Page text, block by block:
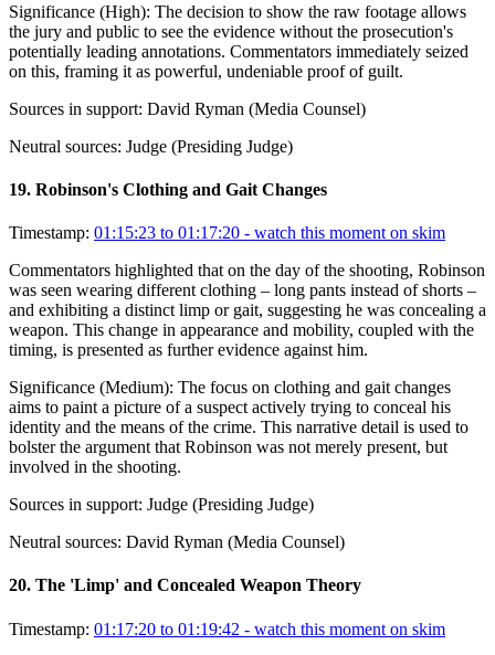
Significance (High): The decision to show the raw footage allows
the jury and public to see the evidence without the prosecution's
potentially leading annotations. Commentators immediately seized
on this, framing it as powerful, undeniable proof of guilt.
Sources in support: David Ryman (Media Counsel)
Neutral sources: Judge (Presiding Judge)
19. Robinson's Clothing and Gait Changes
Timestamp: 01:15:23 to 01:17:20 - watch this moment on skim
Commentators highlighted that on the day of the shooting, Robinson
was seen wearing different clothing – long pants instead of shorts –
and exhibiting a distinct limp or gait, suggesting he was concealing a
weapon. This change in appearance and mobility, coupled with the
timing, is presented as further evidence against him.
Significance (Medium): The focus on clothing and gait changes
aims to paint a picture of a suspect actively trying to conceal his
identity and the means of the crime. This narrative detail is used to
bolster the argument that Robinson was not merely present, but
involved in the shooting.
Sources in support: Judge (Presiding Judge)
Neutral sources: David Ryman (Media Counsel)
20. The 'Limp' and Concealed Weapon Theory
Timestamp: 01:17:20 to 01:19:42 - watch this moment on skim